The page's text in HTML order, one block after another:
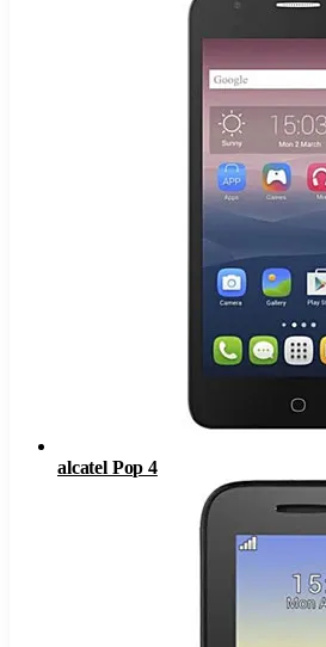
alcatel Pop 4